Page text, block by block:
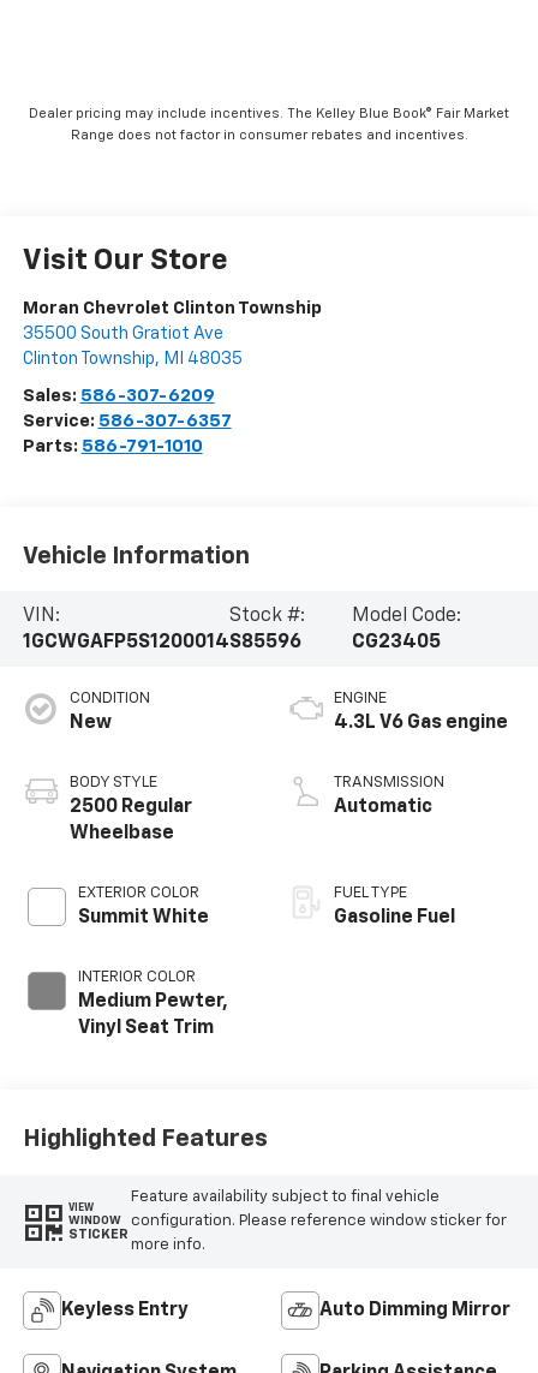
Dealer pricing may include incentives. The Kelley Blue Book® Fair Market
Range does not factor in consumer rebates and incentives.
Visit Our Store
Moran Chevrolet Clinton Township
35500 South Gratiot Ave
Clinton Township, MI 48035
Sales: 586-307-6209
Service: 586-307-6357
Parts: 586-791-1010
Vehicle Information
VIN:
1GCWGAFP5S1200014
Stock #:
S85596
Model Code:
CG23405
CONDITION
New
BODY STYLE
2500 Regular
Wheelbase
EXTERIOR COLOR
Summit White
INTERIOR COLOR
Medium Pewter,
Vinyl Seat Trim
ENGINE
4.3L V6 Gas engine
TRANSMISSION
Automatic
FUEL TYPE
Gasoline Fuel
Highlighted Features
VIEW
WINDOW
STICKER
Feature availability subject to final vehicle
configuration. Please reference window sticker for
more info.
Keyless Entry Auto Dimming Mirror